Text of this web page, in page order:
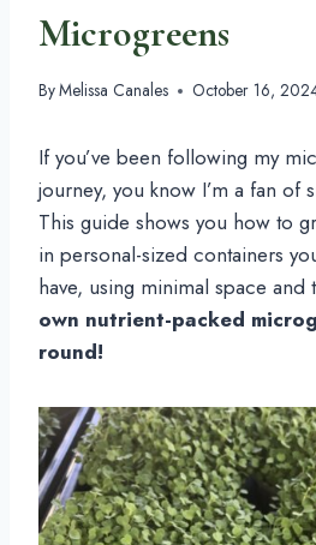
Microgreens
ByMelissa Canales October 16,
If you’ve been following my
journey, you know I’m a fan of
This guide shows you how to
in personal-sized containers
have, using minimal space and
own nutrient-packed
round!